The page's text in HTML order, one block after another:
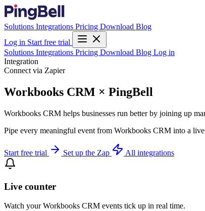
Solutions Integrations Pricing Download Blog
Log in Start free trial
Solutions Integrations Pricing Download Blog Log in
Integration
Connect via Zapier
Workbooks CRM × PingBell
Workbooks CRM helps businesses run better by joining up
Pipe every meaningful event from Workbooks CRM into a
Start free trial Set up the Zap All integrations
Live counter
Watch your Workbooks CRM events tick up in real time.